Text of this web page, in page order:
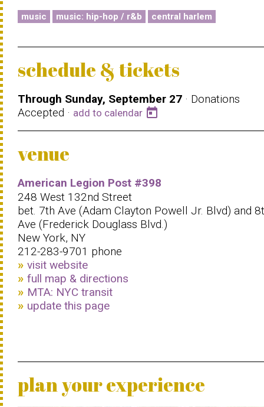
music music: hip-hop / r&b central harlem
schedule & tickets
Through Sunday, September 27 · Donations
Accepted · add to calendar today
venue
American Legion Post #398
248 West 132nd Street
bet. 7th Ave (Adam Clayton Powell Jr. Blvd) and
Ave (Frederick Douglass Blvd.)
New York, NY
212-283-9701 phone
visit website
full map & directions
MTA: NYC transit
update this page
plan your experience